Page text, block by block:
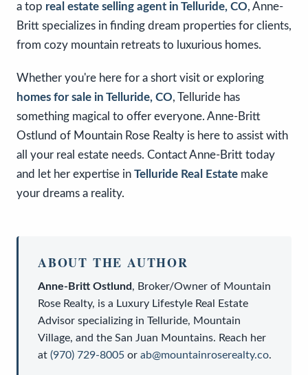
a top real estate selling agent in Telluride, CO, Anne-
Britt specializes in finding dream properties for clients,
from cozy mountain retreats to luxurious homes.
Whether you're here for a short visit or exploring
homes for sale in Telluride, CO, Telluride has
something magical to offer everyone. Anne-Britt
Ostlund of Mountain Rose Realty is here to assist with
all your real estate needs. Contact Anne-Britt today
and let her expertise in Telluride Real Estate make
your dreams a reality.
ABOUT THE AUTHOR
Anne-Britt Ostlund, Broker/Owner of Mountain
Rose Realty, is a Luxury Lifestyle Real Estate
Advisor specializing in Telluride, Mountain
Village, and the San Juan Mountains. Reach her
at (970) 729-8005 or ab@mountainroserealty.co.